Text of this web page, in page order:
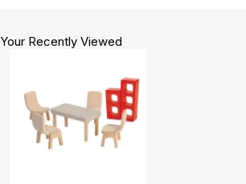
Your Recently Viewed